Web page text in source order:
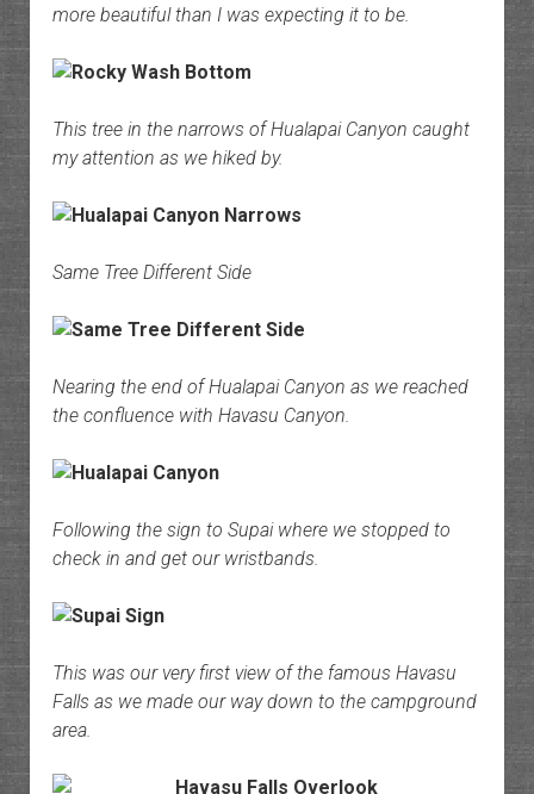
more beautiful than I was expecting it to be.
This tree in the narrows of Hualapai Canyon caught
my attention as we hiked by.
Same Tree Different Side
Nearing the end of Hualapai Canyon as we reached
the confluence with Havasu Canyon.
Following the sign to Supai where we stopped to
check in and get our wristbands.
This was our very first view of the famous Havasu
Falls as we made our way down to the campground
area.